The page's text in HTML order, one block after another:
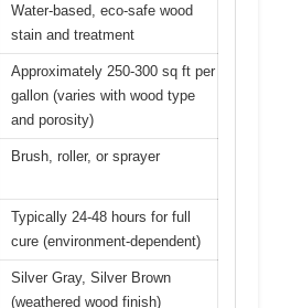
Water-based, eco-safe wood
stain and treatment
Approximately 250-300 sq ft per
gallon (varies with wood type
and porosity)
Brush, roller, or sprayer
Typically 24-48 hours for full
cure (environment-dependent)
Silver Gray, Silver Brown
(weathered wood finish)